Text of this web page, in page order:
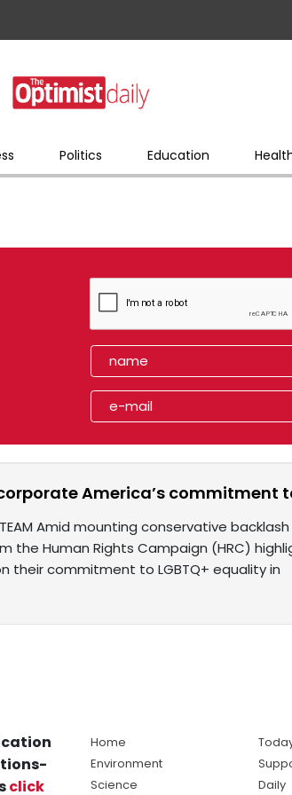
Politics Education
America’s commitment
TEAM Amid mounting conservative
the Human Rights Campaign (HRC)
their commitment to LGBTQ+ equality in
click
Home
Environment
Science
Daily